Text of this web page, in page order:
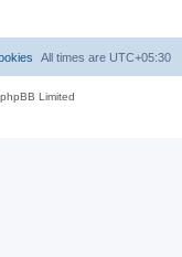
All times are UTC+05:30
Limited